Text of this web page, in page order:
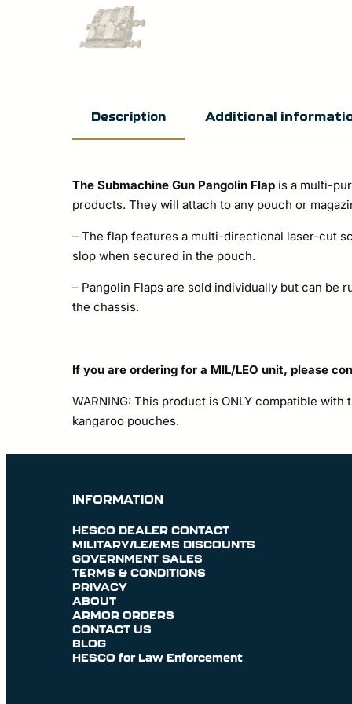
Description Additional
The Submachine Gun Pangolin Flap is a multi-
products. They will attach to any pouch or
– The flap features a multi-directional laser-cut
slop when secured in the pouch.
– Pangolin Flaps are sold individually but can
the chassis.
If you are ordering for a MIL/LEO unit, please
WARNING: This product is ONLY compatible
kangaroo pouches.
INFORMATION
HESCO DEALER CONTACT
MILITARY/LE/EMS DISCOUNTS
GOVERNMENT SALES
TERMS & CONDITIONS
PRIVACY
ABOUT
ARMOR ORDERS
CONTACT US
BLOG
HESCO for Law Enforcement